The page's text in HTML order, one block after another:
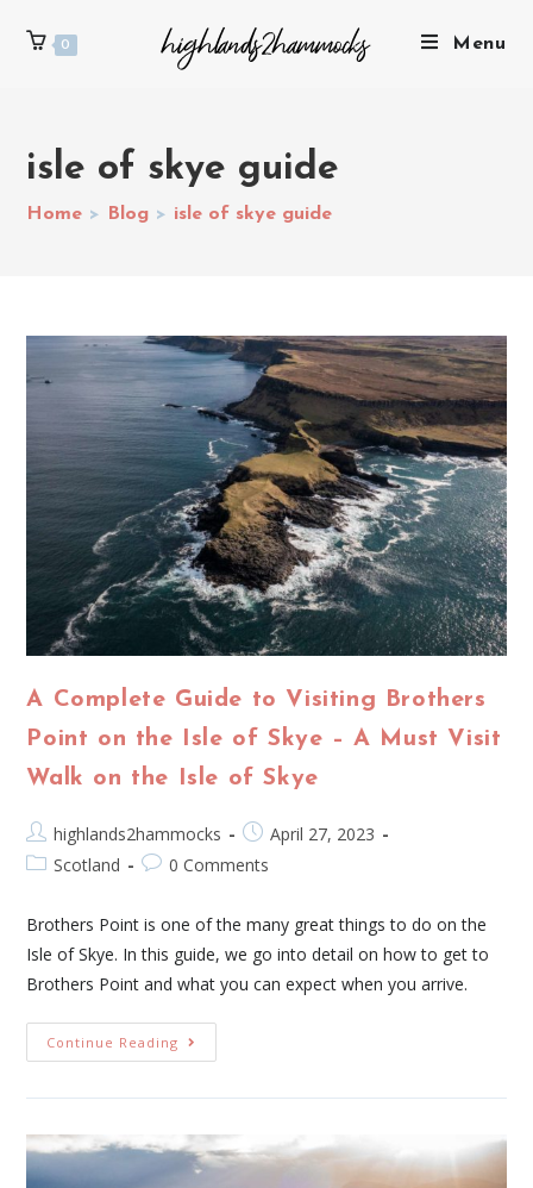
0 Menu
isle of skye guide
Home > Blog > isle of skye guide
A Complete Guide to Visiting Brothers
Point on the Isle of Skye – A Must Visit
Walk on the Isle of Skye
highlands2hammocks
April 27, 2023
Scotland
0 Comments
Brothers Point is one of the many great things to do on the
Isle of Skye. In this guide, we go into detail on how to get to
Brothers Point and what you can expect when you arrive.
Continue Reading